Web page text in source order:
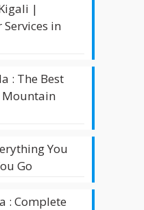
|
in
: The Best
Mountain
You
Go
: Complete